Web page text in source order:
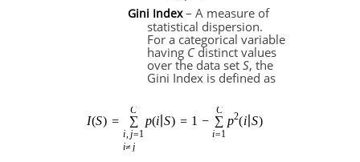
Gini Index– A measure of
statistical dispersion.
For a categorical variable
having Cdistinct values
over the data set S, the
Gini Index is defined as